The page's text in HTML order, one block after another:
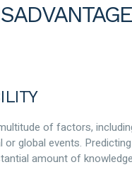
of factors,
or global events.
amount of